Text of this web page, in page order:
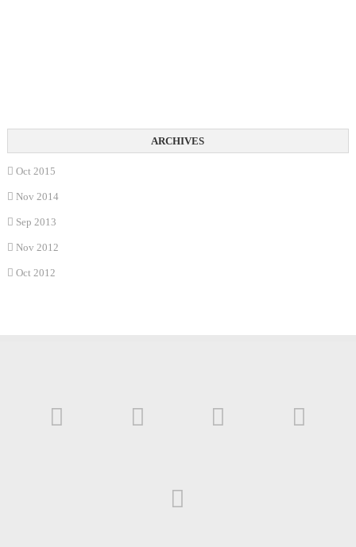
Oct 2015
Nov 2014
Sep 2013
Nov 2012
Oct 2012